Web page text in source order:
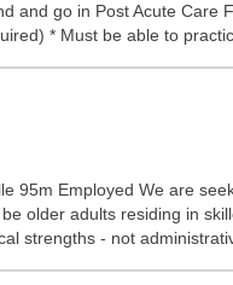
and go in Post Acute
* Must be able to
95m Employed We are
older adults residing in
strengths - not